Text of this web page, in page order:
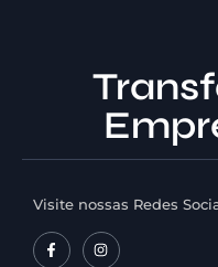
Visite nossas Redes